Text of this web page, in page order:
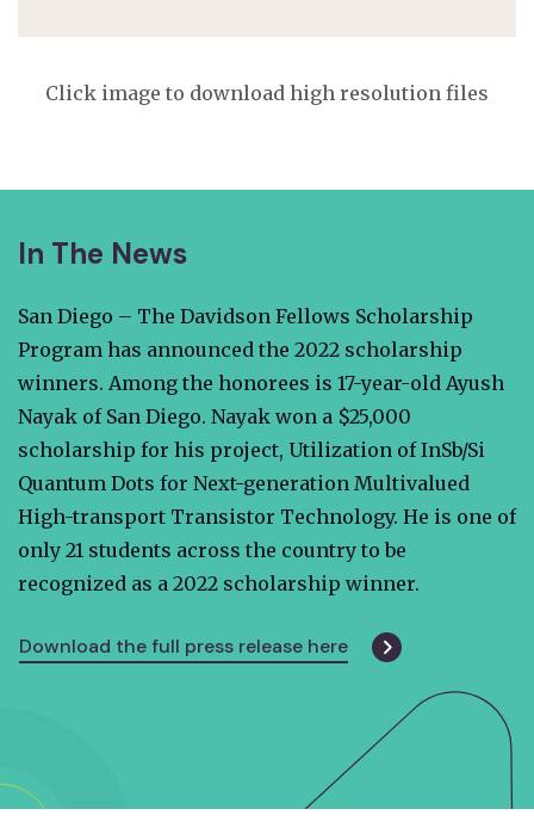
Click image to download high resolution files
In The News
San Diego – The Davidson Fellows Scholarship
Program has announced the 2022 scholarship
winners. Among the honorees is 17-year-old Ayush
Nayak of San Diego. Nayak won a $25,000
scholarship for his project, Utilization of InSb/Si
Quantum Dots for Next-generation Multivalued
High-transport Transistor Technology. He is one of
only 21 students across the country to be
recognized as a 2022 scholarship winner.
Download the full press release here